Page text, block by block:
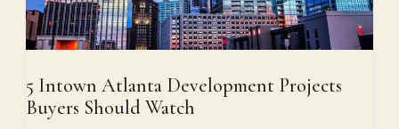
5 Intown Atlanta Development Projects
Buyers Should Watch